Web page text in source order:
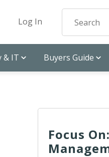
Log In
& IT Buyers Guide
Focus